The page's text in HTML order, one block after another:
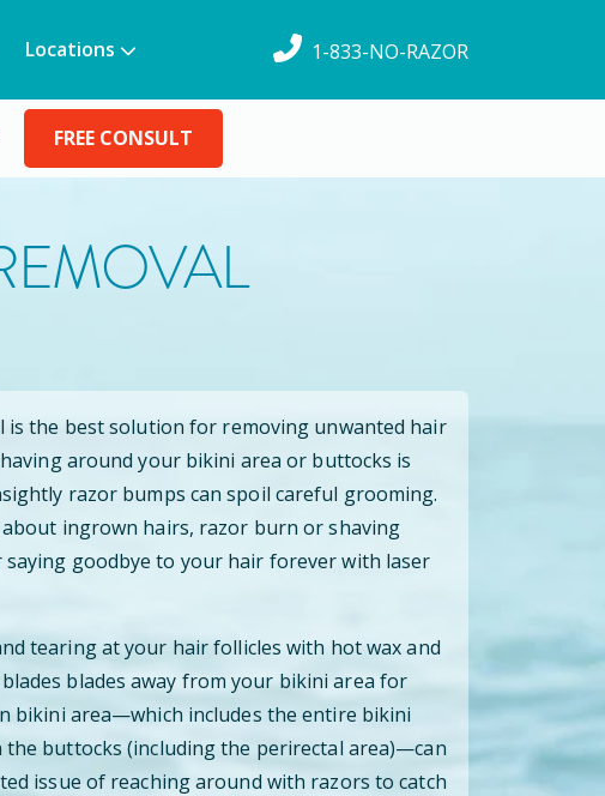
Locations 1-833-NO-RAZOR
FREE CONSULT
is the best solution for removing unwanted hair
around your bikini area or buttocks is
razor bumps can spoil careful grooming.
about ingrown hairs, razor burn or shaving
goodbye to your hair forever with laser
tearing at your hair follicles with hot wax and
blades away from your bikini area for
bikini area—which includes the entire bikini
the buttocks (including the perirectal area)—can
issue of reaching around with razors to catch